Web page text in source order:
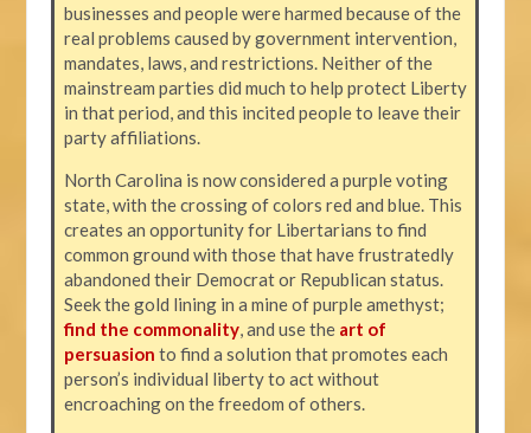
businesses and people were harmed because of the
real problems caused by government intervention,
mandates, laws, and restrictions. Neither of the
mainstream parties did much to help protect Liberty
in that period, and this incited people to leave their
party affiliations.
North Carolina is now considered a purple voting
state, with the crossing of colors red and blue. This
creates an opportunity for Libertarians to find
common ground with those that have frustratedly
abandoned their Democrat or Republican status.
Seek the gold lining in a mine of purple amethyst;
find the commonality, and use the art of
persuasion to find a solution that promotes each
person’s individual liberty to act without
encroaching on the freedom of others.